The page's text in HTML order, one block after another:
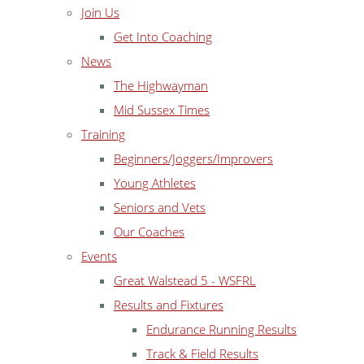
Join Us
Get Into Coaching
News
The Highwayman
Mid Sussex Times
Training
Beginners/Joggers/Improvers
Young Athletes
Seniors and Vets
Our Coaches
Events
Great Walstead 5 - WSFRL
Results and Fixtures
Endurance Running Results
Track & Field Results